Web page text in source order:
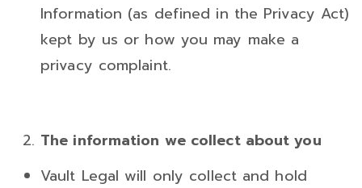
Information (as defined in the Privacy Act)
kept by us or how you may make a
privacy complaint.
The information we collect about you
Vault Legal will only collect and hold